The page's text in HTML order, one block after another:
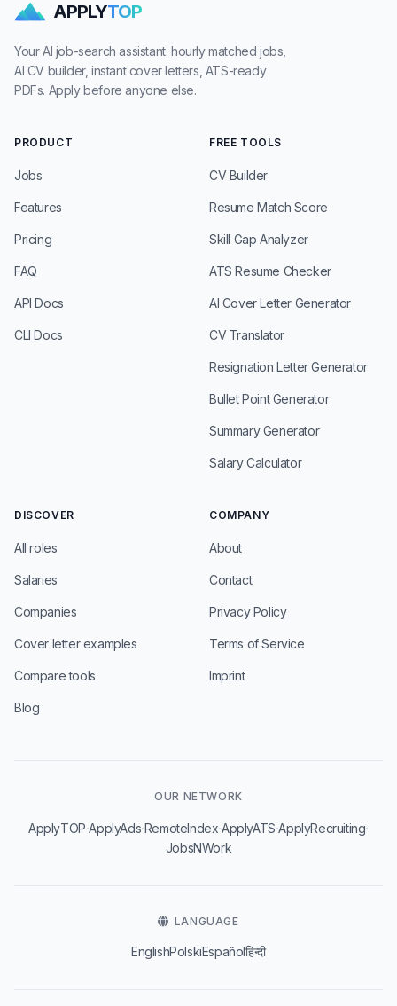
APPLYTOP
Your AI job-search assistant: hourly matched jobs,
AI CV builder, instant cover letters, ATS-ready
PDFs. Apply before anyone else.
PRODUCT
Jobs
Features
Pricing
FAQ
API Docs
CLI Docs
FREE TOOLS
CV Builder
Resume Match Score
Skill Gap Analyzer
ATS Resume Checker
AI Cover Letter Generator
CV Translator
Resignation Letter Generator
Bullet Point Generator
Summary Generator
Salary Calculator
DISCOVER
All roles
Salaries
Companies
Cover letter examples
Compare tools
Blog
COMPANY
About
Contact
Privacy Policy
Terms of Service
Imprint
OUR NETWORK
ApplyTOP·ApplyAds·RemoteIndex·ApplyATS·ApplyRecruiting·
JobsNWork
LANGUAGE
EnglishPolskiEspañolहिन्दी